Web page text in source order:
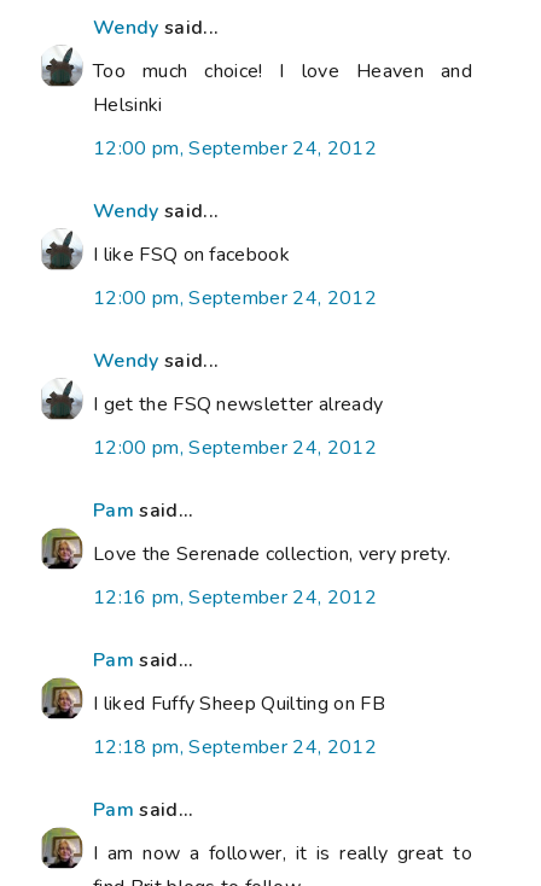
Wendy said...
Too much choice! I love Heaven and
Helsinki
12:00 pm, September 24, 2012
Wendy said...
I like FSQ on facebook
12:00 pm, September 24, 2012
Wendy said...
I get the FSQ newsletter already
12:00 pm, September 24, 2012
Pam said...
Love the Serenade collection, very prety.
12:16 pm, September 24, 2012
Pam said...
I liked Fuffy Sheep Quilting on FB
12:18 pm, September 24, 2012
Pam said...
I am now a follower, it is really great to